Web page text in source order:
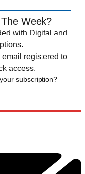
Week?
with Digital and
email registered to
access.
subscription?